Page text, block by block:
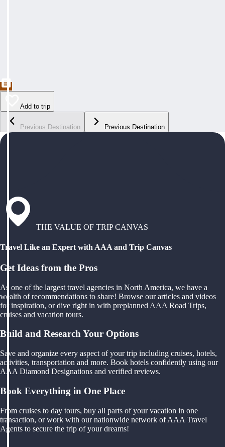
Add to trip
Previous Destination Previous Destination
THE VALUE OF TRIP CANVAS
Travel Like an Expert with AAA and Trip Canvas
Get Ideas from the Pros
As one of the largest travel agencies in North America, we have a
wealth of recommendations to share! Browse our articles and videos
for inspiration, or dive right in with preplanned AAA Road Trips,
cruises and vacation tours.
Build and Research Your Options
Save and organize every aspect of your trip including cruises, hotels,
activities, transportation and more. Book hotels confidently using our
AAA Diamond Designations and verified reviews.
Book Everything in One Place
From cruises to day tours, buy all parts of your vacation in one
transaction, or work with our nationwide network of AAA Travel
Agents to secure the trip of your dreams!